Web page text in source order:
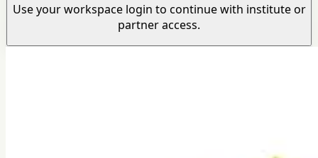
Use your workspace login to continue with institute or
partner access.